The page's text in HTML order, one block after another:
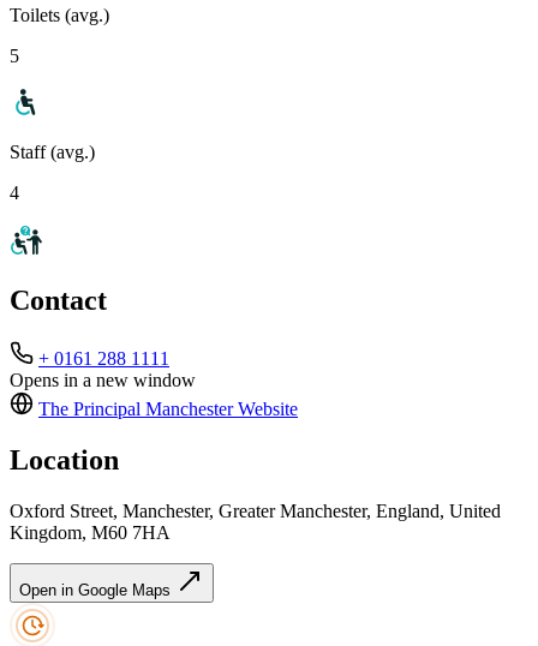
Toilets (avg.)
5
Staff (avg.)
4
Contact
+ 0161 288 1111
Opens in a new window
The Principal ManchesterWebsite
Location
Oxford Street, Manchester, Greater Manchester, England, United
Kingdom, M60 7HA
Open in Google Maps